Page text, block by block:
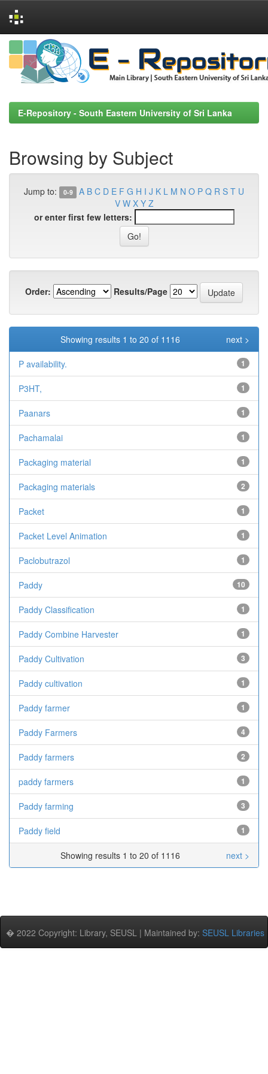
Skip
navigation
E-Repository - South Eastern University of Sri Lanka
Browsing by Subject
Jump to: 0-9 A B C D E F G H I J K L M N O P Q R S T U
V W X Y Z
or enter first few letters:
Order: Results/Page
Showing results 1 to 20 of 1116 next >
P availability. 1
P3HT, 1
Paanars 1
Pachamalai 1
Packaging material 1
Packaging materials 2
Packet 1
Packet Level Animation 1
Paclobutrazol 1
Paddy 10
Paddy Classification 1
Paddy Combine Harvester 1
Paddy Cultivation 3
Paddy cultivation 1
Paddy farmer 1
Paddy Farmers 4
Paddy farmers 2
paddy farmers 1
Paddy farming 3
Paddy field 1
Showing results 1 to 20 of 1116 next >
� 2022 Copyright: Library, SEUSL | Maintained by: SEUSL Libraries